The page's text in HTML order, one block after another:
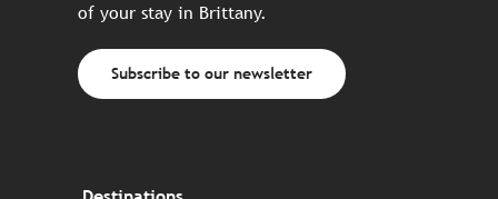
of your stay in Brittany.
Subscribe to our newsletter